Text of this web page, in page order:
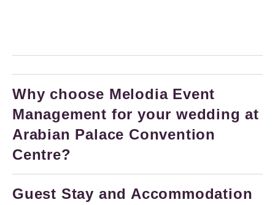
Why choose Melodia Event
Management for your wedding at
Arabian Palace Convention
Centre?
Guest Stay and Accommodation